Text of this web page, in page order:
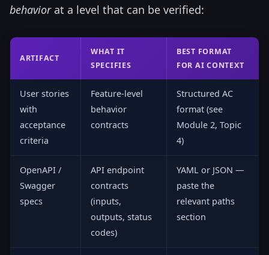
behaviorat a level that can be verified:
ARTIFACT
WHAT IT
SPECIFIES
BEST FORMAT
FOR AI CONTEXT
User stories
with
acceptance
criteria
Feature-level
behavior
contracts
Structured AC
format (see
Module 2, Topic
4)
OpenAPI /
Swagger
specs
API endpoint
contracts
(inputs,
outputs, status
codes)
YAML or JSON —
paste the
relevant paths
section